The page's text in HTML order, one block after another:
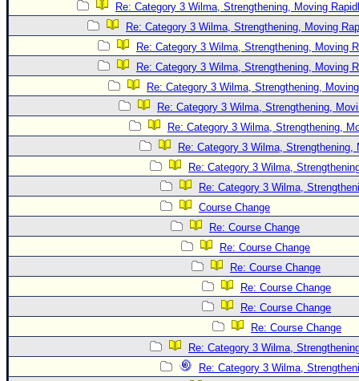
Data Links
About CFHC
Mobile Site
🌎 National Hurricane Center
Login to remove ads
Re: Category 3 Wilma, Strengthening, Moving
Re: Category 3 Wilma, Strengthening, Moving
Re: Category 3 Wilma, Strengthening, Moving
Re: Category 3 Wilma, Strengthening, Moving
Re: Category 3 Wilma, Strengthening,
Re: Category 3 Wilma, Strengthening,
Re: Category 3 Wilma, Strengthening,
Re: Category 3 Wilma, Strengthening,
Re: Category 3 Wilma,
Re: Category 3 Wilma,
Course Change
Re: Course Change
Re: Course Change
Re: Course Change
Re: Course Change
Re: Course Change
Re: Course Change
Re: Category 3 Wilma,
Re: Category 3 Wilma,